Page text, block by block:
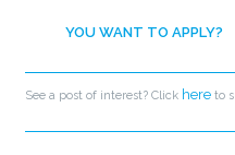
YOU WANT TO APPLY?
See a post of interest? Click here to